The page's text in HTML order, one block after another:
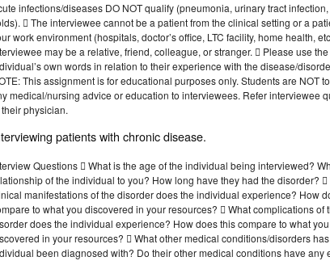
infections/diseases DO NOT qualify (pneumonia, urinary tract infection,
 The interviewee cannot be a patient from the clinical setting or a
work environment (hospitals, doctor’s office, LTC facility, home health,
may be a relative, friend, colleague, or stranger.  Please use the
own words in relation to their experience with the disease/
This assignment is for educational purposes only. Students are NOT
medical/nursing advice or education to interviewees. Refer interviewee
physician.
patients with chronic disease.
Questions  What is the age of the individual being interviewed?
of the individual to you? How long have they had the disorder? 
manifestations of the disorder does the individual experience? How
to what you discovered in your resources?  What complications of
does the individual experience? How does this compare to what you
in your resources?  What other medical conditions/disorders
been diagnosed with? Do their other medical conditions have any